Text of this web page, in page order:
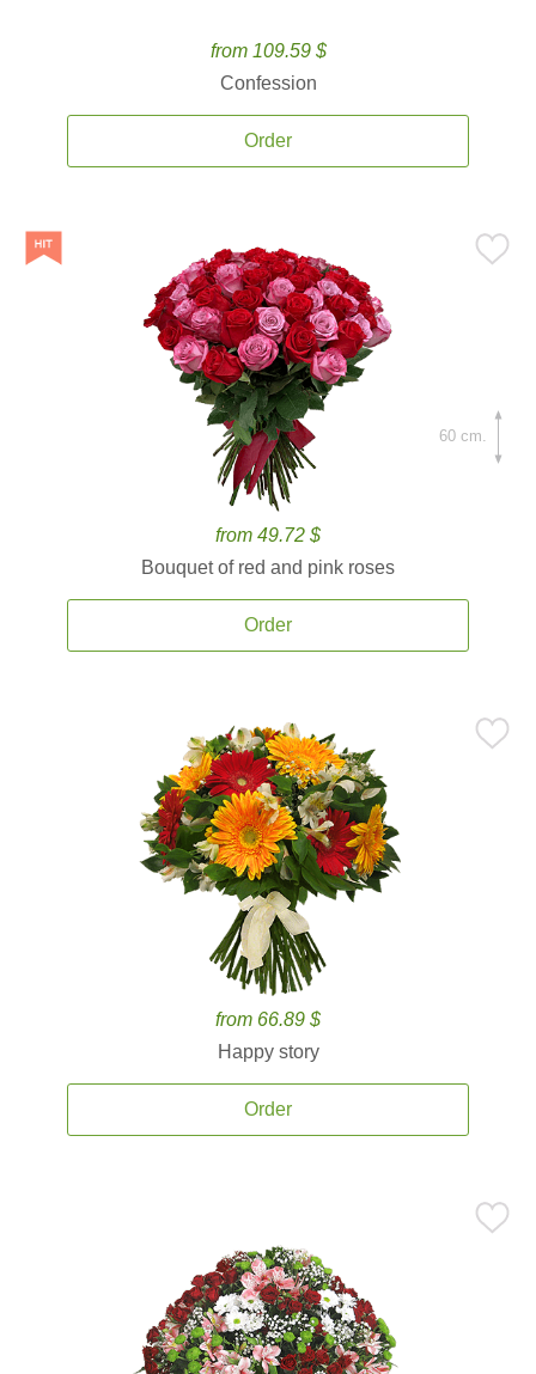
from 109.59 $
Confession
Order
from 49.72 $
Bouquet of red and pink roses
Order
60 cm.
from 66.89 $
Happy story
Order